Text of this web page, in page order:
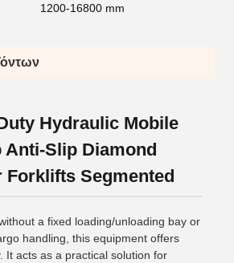
1200-16800 mm
Hydraulic Mobile
Anti-Slip Diamond
Forklifts Segmented
a fixed loading/unloading bay or
handling, this equipment offers
It acts as a practical solution for